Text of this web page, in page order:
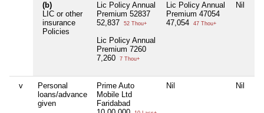
(b)
LIC or other
insurance
Policies
Lic Policy Annual
Premium 52837
52,837
52 Thou+
Lic Policy Annual
Premium 7260
7,260
7 Thou+
Lic Policy Annual
Premium 47054
47,054
47 Thou+
Nil
v
Personal
loans/advance
given
Prime Auto
Mobile Ltd
Faridabad
Nil Nil